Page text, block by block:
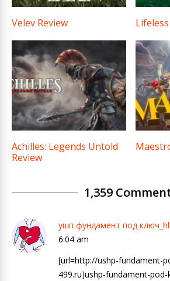
Velev Review
Achilles: Legends Untold
Review
1,359
ушп фундамент под
6:04 am
[url=http://ushp-fundament-
499.ru]ushp-fundament-pod-